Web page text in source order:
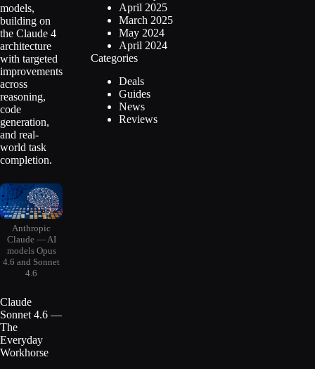
models,
building on
the Claude 4
architecture
with targeted
improvements
across
reasoning,
code
generation,
and real-
world task
completion.
Anthropic
Claude — AI
models Opus
4.6 and Sonnet
4.6
Claude
Sonnet 4.6 —
The
Everyday
Workhorse
April 2025
March 2025
May 2024
April 2024
Categories
Deals
Guides
News
Reviews